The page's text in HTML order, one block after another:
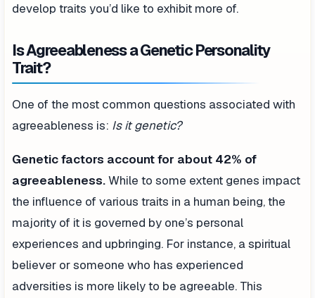
develop traits you’d like to exhibit more of.
Is Agreeableness a Genetic Personality
Trait?
One of the most common questions associated with
agreeableness is: Is it genetic?
Genetic factors account for about 42% of
agreeableness.While to some extent genes impact
the influence of various traits in a human being, the
majority of it is governed by one’s personal
experiences and upbringing. For instance, a spiritual
believer or someone who has experienced
adversities is more likely to be agreeable. This